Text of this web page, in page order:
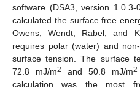
software (DSA3, version
calculated the surface free
Owens, Wendt, Rabel, and
requires polar (water) and
surface tension. The surface
72.8 mJ/m2 and 50.8 mJ/m2
calculation was the most